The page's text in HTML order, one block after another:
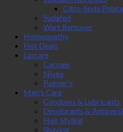
Citro-Soda
Sudafed
Wart Remover
Homeopathy
Hot Deals
Lipcare
Carmex
Nivea
Palmer's
Men's Care
Condoms & Lubricants
Deodorants &
Hair Styling
Shaving